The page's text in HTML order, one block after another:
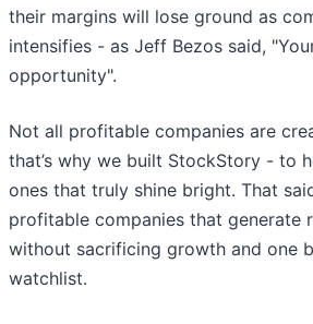
their margins will lose ground as
intensifies - as Jeff Bezos said,
opportunity".
Not all profitable companies are
that’s why we built StockStory - to
ones that truly shine bright. That
profitable companies that generate
without sacrificing growth and one
watchlist.